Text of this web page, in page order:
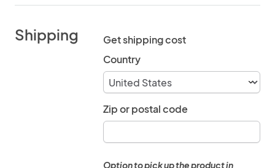
Shipping
Get shipping cost
Country
Zip or postal code
Option to pick up the product in